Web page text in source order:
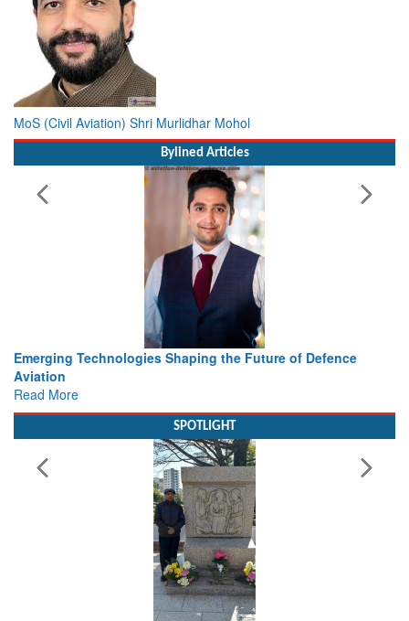
MoS (Civil Aviation) Shri Murlidhar Mohol
Bylined Articles
Shaping the Future of Defence
Working with
SPOTLIGHT